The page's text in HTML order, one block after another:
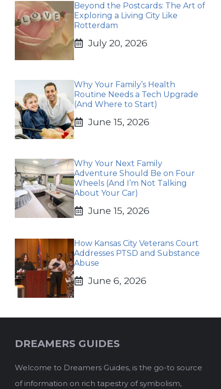
Beyond the Postcards: The Art of
Exploring a Living City Like
Rotterdam
July 20, 2026
Why Your Family’s Health
Routine Needs a Tech Upgrade
(And Where to Start)
June 15, 2026
Why Your Next Family
Adventure Should Be on Four
Wheels (And I’m Not Talking
About Your Car)
June 15, 2026
How Kansas City Veterans Court
Addresses PTSD and Substance
Abuse
June 6, 2026
DREAMERS GUIDES
Welcome to Dreamers Guides, is the go-to source
of information on rich tapestry of symbolism,